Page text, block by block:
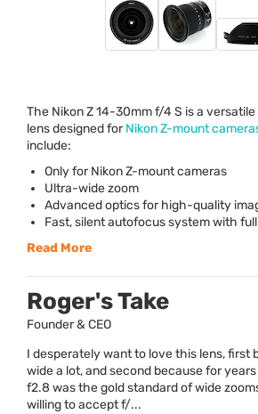
The Nikon Z 14-30mm f/4 S is a
lens designed forNikon Z-mount
include:
Only for Nikon Z-mount cameras
Ultra-wide zoom
Advanced optics for high-quality
Fast, silent autofocus system with
Read More
Roger's Take
Founder & CEO
I desperately want to love this lens, first
wide a lot, and second because for
f2.8 was the gold standard of wide
willing to accept f/...